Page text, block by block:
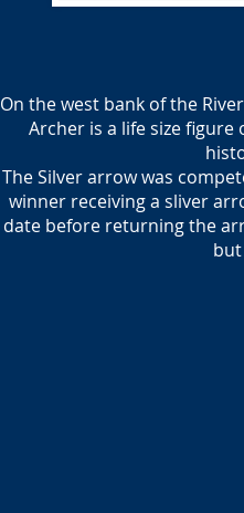
On the west bank of the
Archer is a life size
The Silver arrow was
winner receiving a sliver
date before returning the